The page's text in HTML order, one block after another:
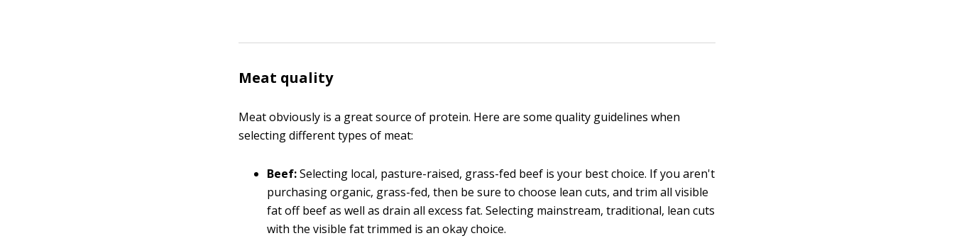
Meat quality
Meat obviously is a great source of protein. Here are some quality guidelines when
selecting different types of meat:
Beef:Selecting local, pasture-raised, grass-fed beef is your best choice. If you aren't
purchasing organic, grass-fed, then be sure to choose lean cuts, and trim all visible
fat off beef as well as drain all excess fat. Selecting mainstream, traditional, lean cuts
with the visible fat trimmed is an okay choice.